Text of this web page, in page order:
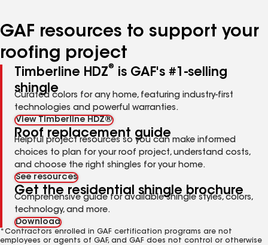
GAF resources to support your
roofing project
Timberline HDZ®
is GAF's #1-selling
shingle
Curated colors for any home, featuring industry-first
technologies and powerful warranties.
View Timberline HDZ®
Roof replacement guide
Helpful project resources so you can make informed
choices to plan for your roof project, understand costs,
and choose the right shingles for your home.
See resources
Get the residential shingle brochure
Comprehensive guide for available shingle styles, colors,
technology, and more.
Download
*Contractors enrolled in GAF certification programs are not
employees or agents of GAF, and GAF does not control or otherwise